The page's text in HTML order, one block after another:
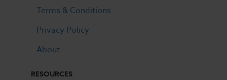
Terms & Conditions
Privacy Policy
About
RESOURCES